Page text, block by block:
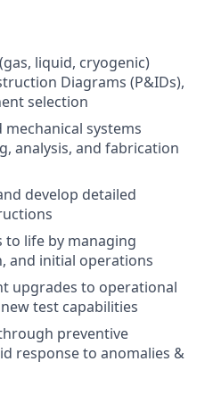
liquid, cryogenic)
Diagrams (P&IDs),
selection
systems
analysis, and fabrication
develop detailed
to life by managing
and initial operations
upgrades to operational
test capabilities
preventive
response to anomalies &